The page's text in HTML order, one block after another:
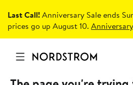
Last Call!Anniversary Sale ends
prices go up August 10.